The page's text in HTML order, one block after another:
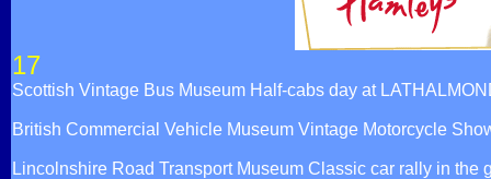
17
Scottish Vintage Bus Museum Half-cabs day at
British Commercial Vehicle Museum Vintage Motorcycle
Lincolnshire Road Transport Museum Classic car rally in the